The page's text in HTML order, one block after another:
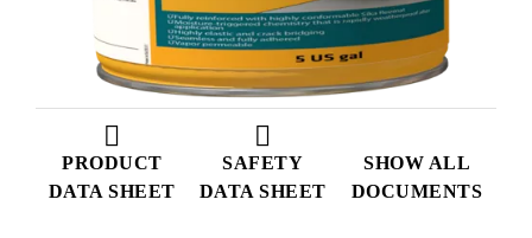
PRODUCT
DATA SHEET
SAFETY
DATA SHEET
SHOW ALL
DOCUMENTS